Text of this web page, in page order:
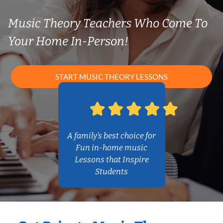
Music Theory Teachers Who Come To
Your Home In-Person!
START MUSIC THEORY LESSONS
A family’s best choice for
Fun in-home music
Lessons that Inspire
Students